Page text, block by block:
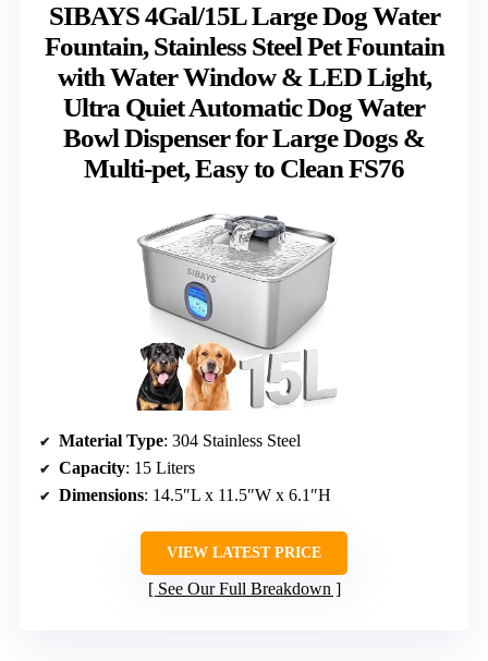
SIBAYS 4Gal/15L Large Dog Water
Fountain, Stainless Steel Pet Fountain
with Water Window & LED Light,
Ultra Quiet Automatic Dog Water
Bowl Dispenser for Large Dogs &
Multi-pet, Easy to Clean FS76
Material Type: 304 Stainless Steel
Capacity: 15 Liters
Dimensions: 14.5″L x 11.5″W x 6.1″H
VIEW LATEST PRICE
See Our Full Breakdown